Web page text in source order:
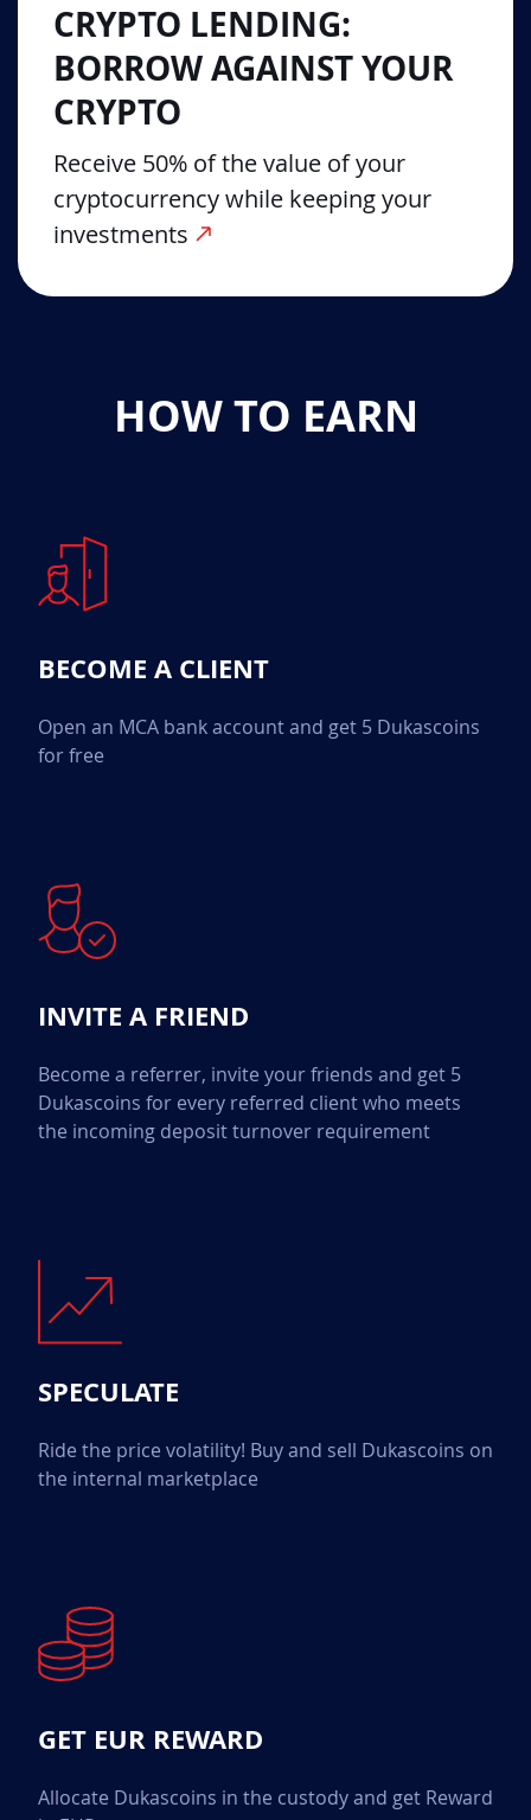
CRYPTO LENDING:
BORROW AGAINST YOUR
CRYPTO
Receive 50% of the value of your
cryptocurrency while keeping your
investments
HOW TO EARN
BECOME A CLIENT
Open an MCA bank account and get 5 Dukascoins
for free
INVITE A FRIEND
Become a referrer, invite your friends and get 5
Dukascoins for every referred client who meets
the incoming deposit turnover requirement
SPECULATE
Ride the price volatility! Buy and sell Dukascoins on
the internal marketplace
GET EUR REWARD
Allocate Dukascoins in the custody and get Reward